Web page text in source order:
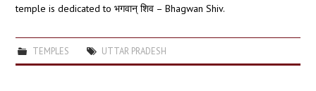
temple is dedicated to भगवान् शिव – Bhagwan Shiv.
TEMPLES UTTAR PRADESH